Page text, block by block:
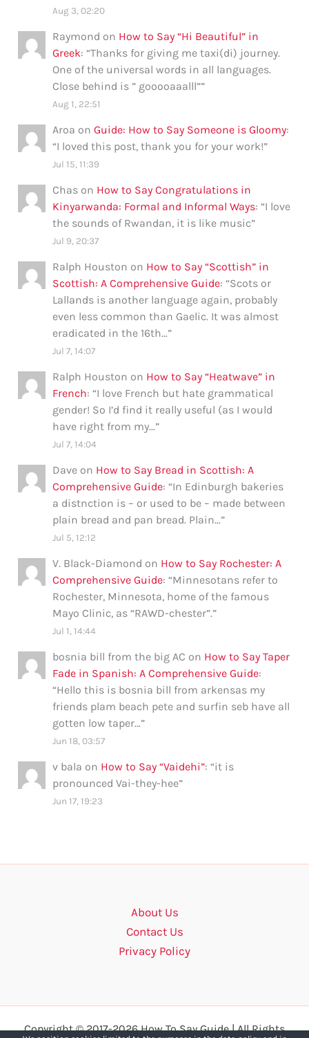
Aug 3, 02:20
Raymond on How to Say “Hi Beautiful” in
Greek: “Thanks for giving me taxi(di) journey.
One of the universal words in all languages.
Close behind is ” gooooaaalll””
Aug 1, 22:51
Aroa onGuide: How to Say Someone is Gloomy:
“I loved this post, thank you for your work!”
Jul 15, 11:39
Chas on How to Say Congratulations in
Kinyarwanda: Formal and Informal Ways: “I love
the sounds of Rwandan, it is like music”
Jul 9, 20:37
Ralph Houston on How to Say “Scottish” in
Scottish: A Comprehensive Guide: “Scots or
Lallands is another language again, probably
even less common than Gaelic. It was almost
eradicated in the 16th…”
Jul 7, 14:07
Ralph Houston on How to Say “Heatwave” in
French: “I love French but hate grammatical
gender! So I’d find it really useful (as I would
have right from my…”
Jul 7, 14:04
Dave on How to Say Bread in Scottish: A
Comprehensive Guide: “In Edinburgh bakeries
a distnction is – or used to be – made between
plain bread and pan bread. Plain…”
Jul 5, 12:12
V. Black-Diamond on How to Say Rochester: A
Comprehensive Guide: “Minnesotans refer to
Rochester, Minnesota, home of the famous
Mayo Clinic, as “RAWD-chester”.”
Jul 1, 14:44
bosnia bill from the big AC on How to Say Taper
Fade in Spanish: A Comprehensive Guide:
“Hello this is bosnia bill from arkensas my
friends plam beach pete and surfin seb have all
gotten low taper…”
Jun 18, 03:57
v bala on How to Say “Vaidehi”: “it is
pronounced Vai-they-hee”
Jun 17, 19:23
About Us
Contact Us
Privacy Policy
Copyright © 2017-2026 How To Say Guide | All Rights